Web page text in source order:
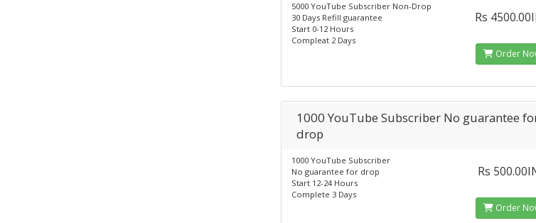
5000 YouTube Subscriber Non-Drop
30 Days Refill guarantee
Start 0-12 Hours
Compleat 2 Days
Rs
Order
1000 YouTube Subscriber No guarantee
drop
1000 YouTube Subscriber
No guarantee for drop
Start 12-24 Hours
Complete 3 Days
Rs
Order